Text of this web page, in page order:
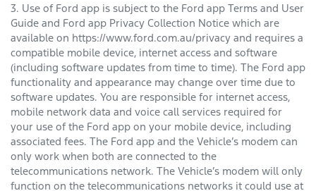
3. Use of Ford app is subject to the Ford app Terms and User
Guide and Ford app Privacy Collection Notice which are
available on https://www.ford.com.au/privacy and requires a
compatible mobile device, internet access and software
(including software updates from time to time). The Ford app
functionality and appearance may change over time due to
software updates. You are responsible for internet access,
mobile network data and voice call services required for
your use of the Ford app on your mobile device, including
associated fees. The Ford app and the Vehicle’s modem can
only work when both are connected to the
telecommunications network. The Vehicle’s modem will only
function on the telecommunications networks it could use at